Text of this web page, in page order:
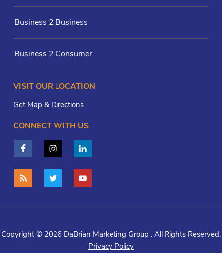
Business 2 Business
Business 2 Consumer
VISIT OUR LOCATION
Get Map & Directions
CONNECT WITH US
Copyright © 2026 DaBrian Marketing Group . All Rights Reserved.
Privacy Policy